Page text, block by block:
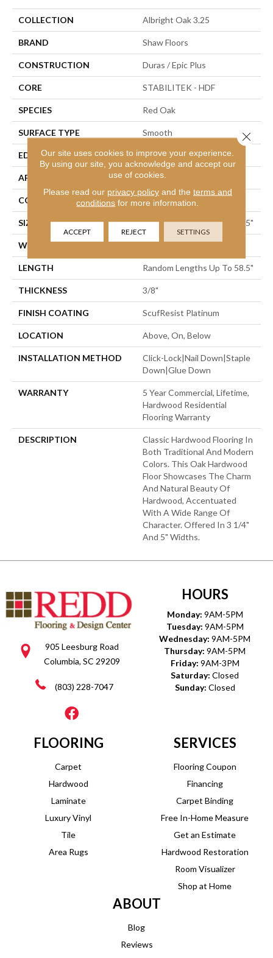
COLLECTION Albright Oak 3.25
BRAND Shaw Floors
CONSTRUCTION Duras / Epic Plus
CORE STABILITEK - HDF
SPECIES Red Oak
SURFACE TYPE Smooth
EDGE Micro Bevel
APPLICATION Residential
CORE STABILITEK - HDF
SIZE Random Lengths Up To 58.5"
WIDTH 3.25"
LENGTH Random Lengths Up To 58.5"
THICKNESS 3/8"
FINISH COATING ScufResist Platinum
LOCATION Above, On, Below
INSTALLATION METHOD
Click-Lock|Nail Down|Staple
Down|Glue Down
WARRANTY
5 Year Commercial, Lifetime,
Hardwood Residential
Flooring Warranty
DESCRIPTION
Classic Hardwood Flooring In
Both Traditional And Modern
Colors. This Oak Hardwood
Floor Showcases The Charm
And Natural Beauty Of
Hardwood, Accentuated
With A Wide Range Of
Character. Offered In 3 1/4"
And 5" Widths.
905 Leesburg Road
Columbia, SC 29209
(803) 228-7047
HOURS
Monday: 9AM-5PM
Tuesday: 9AM-5PM
Wednesday: 9AM-5PM
Thursday: 9AM-5PM
Friday: 9AM-3PM
Saturday: Closed
Sunday: Closed
FLOORING
Carpet
Hardwood
Laminate
Luxury Vinyl
Tile
Area Rugs
SERVICES
Flooring Coupon
Financing
Carpet Binding
Free In-Home Measure
Get an Estimate
Hardwood Restoration
Room Visualizer
Shop at Home
ABOUT
Blog
Reviews
Our site uses cookies to improve your experience.
By using our site, you acknowledge and accept our
use of cookies.
Please read our privacy policyand the terms and
conditions for more information.
ACCEPT REJECT SETTINGS
Close